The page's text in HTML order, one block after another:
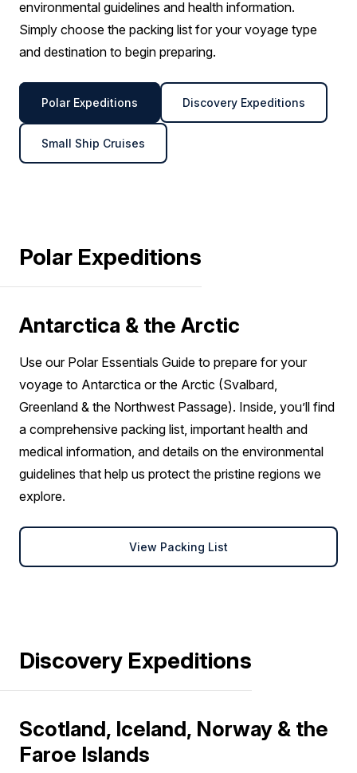
environmental guidelines and health information.
Simply choose the packing list for your voyage type
and destination to begin preparing.
Polar Expeditions Discovery Expeditions
Small Ship Cruises
Polar Expeditions
Antarctica & the Arctic
Use our Polar Essentials Guide to prepare for your
voyage to Antarctica or the Arctic (Svalbard,
Greenland & the Northwest Passage). Inside, you’ll find
a comprehensive packing list, important health and
medical information, and details on the environmental
guidelines that help us protect the pristine regions we
explore.
View Packing List
Discovery Expeditions
Scotland, Iceland, Norway & the
Faroe Islands